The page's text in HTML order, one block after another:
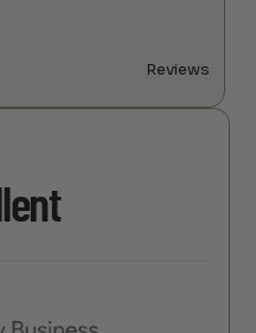
Reviews